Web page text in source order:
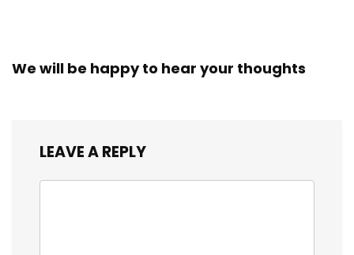
We will be happy to hear your thoughts
LEAVE A REPLY